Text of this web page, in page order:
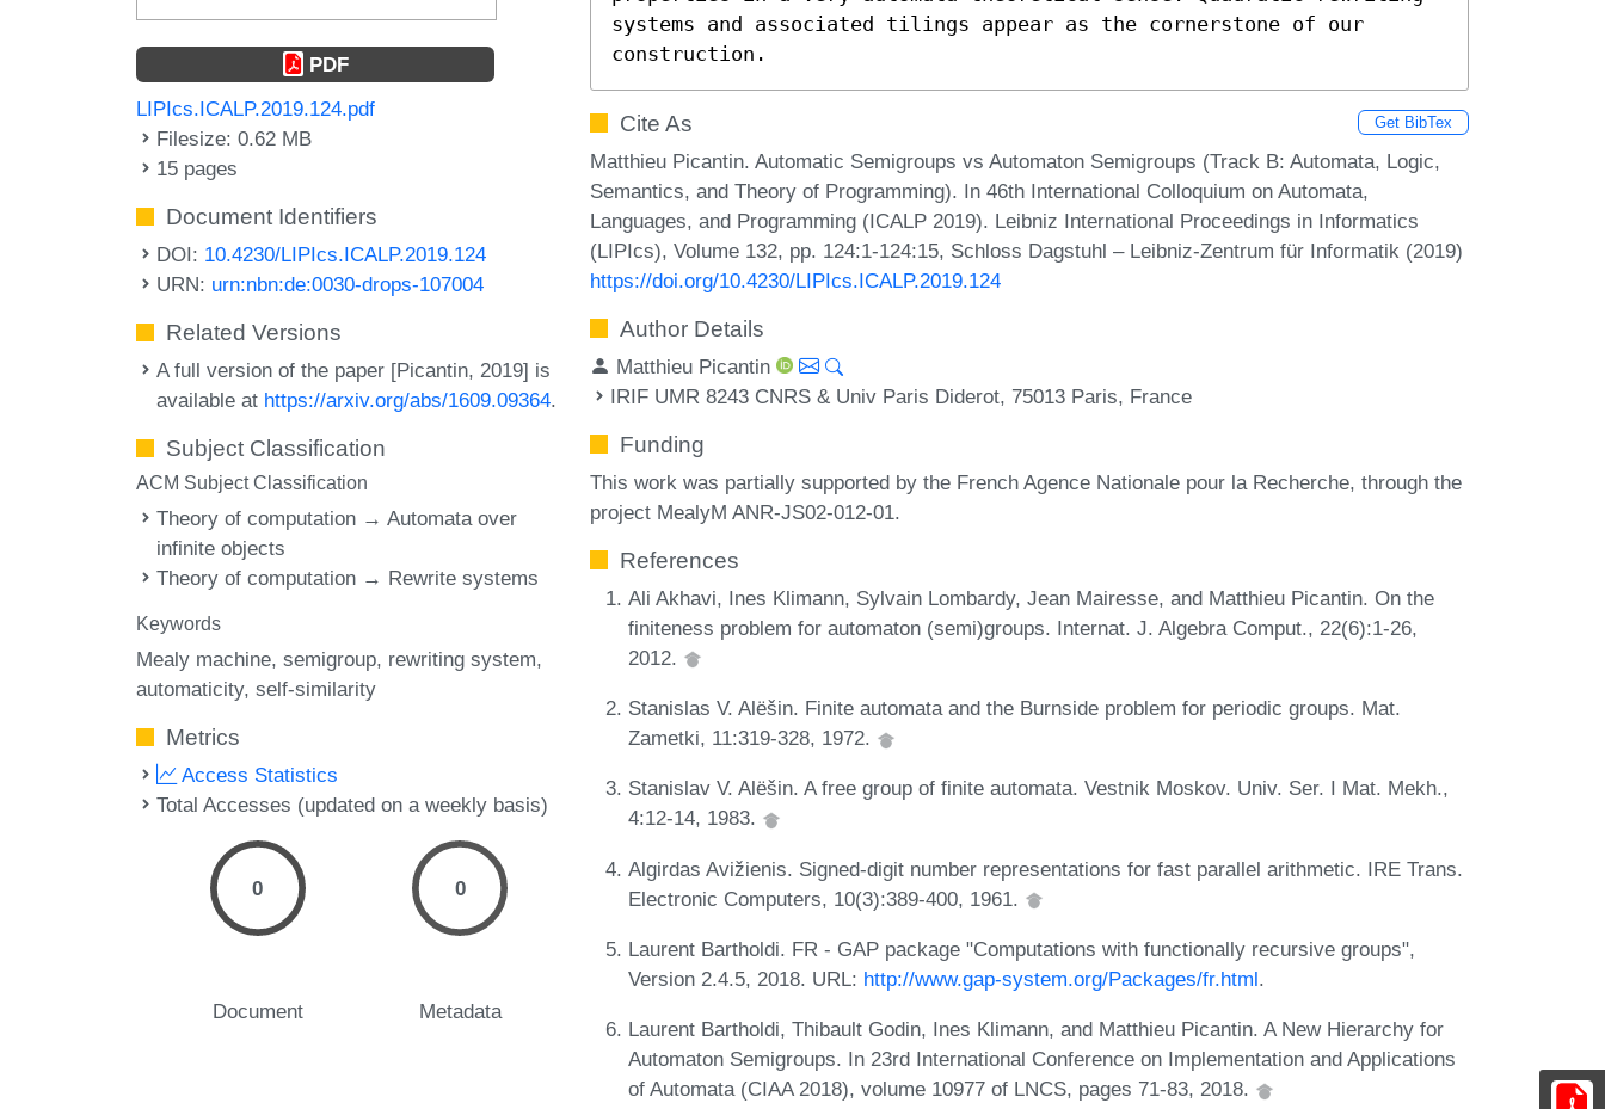
PDF
LIPIcs.ICALP.2019.124.pdf
Filesize: 0.62 MB
15 pages
Document Identifiers
DOI: 10.4230/LIPIcs.ICALP.2019.124
URN: urn:nbn:de:0030-drops-107004
Related Versions
A full version of the paper [Picantin, 2019] is
available at https://arxiv.org/abs/1609.09364.
Subject Classification
ACM Subject Classification
Theory of computation → Automata over
infinite objects
Theory of computation → Rewrite systems
Keywords
Mealy machine semigroup rewriting system
automaticity self-similarity
Metrics
Access Statistics
Total Accesses (updated on a weekly basis)
0
Document
0
Metadata
systems and associated tilings appear as the cornerstone of our
construction.
Cite As Get BibTex
Matthieu Picantin. Automatic Semigroups vs Automaton Semigroups (Track B: Automata, Logic,
Semantics, and Theory of Programming). In 46th International Colloquium on Automata,
Languages, and Programming (ICALP 2019). Leibniz International Proceedings in Informatics
(LIPIcs), Volume 132, pp. 124:1-124:15, Schloss Dagstuhl – Leibniz-Zentrum für Informatik (2019)
https://doi.org/10.4230/LIPIcs.ICALP.2019.124
Author Details
Matthieu Picantin
IRIF UMR 8243 CNRS & Univ Paris Diderot, 75013 Paris, France
Funding
This work was partially supported by the French Agence Nationale pour la Recherche, through the
project MealyM ANR-JS02-012-01.
References
Ali Akhavi, Ines Klimann, Sylvain Lombardy, Jean Mairesse, and Matthieu Picantin. On the
finiteness problem for automaton (semi)groups. Internat. J. Algebra Comput., 22(6):1-26,
2012.
Stanislas V. Alëšin. Finite automata and the Burnside problem for periodic groups. Mat.
Zametki, 11:319-328, 1972.
Stanislav V. Alëšin. A free group of finite automata. Vestnik Moskov. Univ. Ser. I Mat. Mekh.,
4:12-14, 1983.
Algirdas Avižienis. Signed-digit number representations for fast parallel arithmetic. IRE Trans.
Electronic Computers, 10(3):389-400, 1961.
Laurent Bartholdi. FR - GAP package "Computations with functionally recursive groups",
Version 2.4.5, 2018. URL: http://www.gap-system.org/Packages/fr.html.
Laurent Bartholdi, Thibault Godin, Ines Klimann, and Matthieu Picantin. A New Hierarchy for
Automaton Semigroups. In 23rd International Conference on Implementation and Applications
of Automata (CIAA 2018), volume 10977 of LNCS, pages 71-83, 2018.